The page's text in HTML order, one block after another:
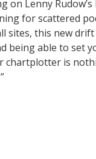
Lenny
for scattered
sites, this new
being able to set
chartplotter is